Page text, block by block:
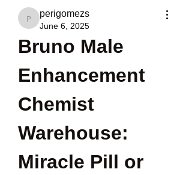
perigomezs
perigomezs
June 6, 2025
Bruno Male
Enhancement
Chemist
Warehouse:
Miracle Pill or